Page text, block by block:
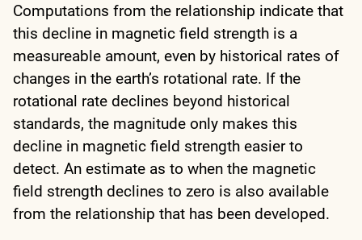
Computations from the relationship indicate that
this decline in magnetic field strength is a
measureable amount, even by historical rates of
changes in the earth’s rotational rate. If the
rotational rate declines beyond historical
standards, the magnitude only makes this
decline in magnetic field strength easier to
detect. An estimate as to when the magnetic
field strength declines to zero is also available
from the relationship that has been developed.